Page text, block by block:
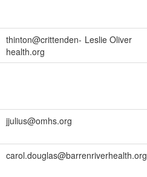
thinton@crittenden-
health.org
Leslie Oliver
jjulius@omhs.org
carol.douglas@barrenriverhealth.org